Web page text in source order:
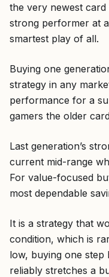
the very newest card
strong performer at
smartest play of all.
Buying one
strategy in any
performance for a
gamers the older
Last generation’s
current mid-range
For value-focused
most dependable
It is a strategy that
condition, which is
low, buying one step
reliably stretches a